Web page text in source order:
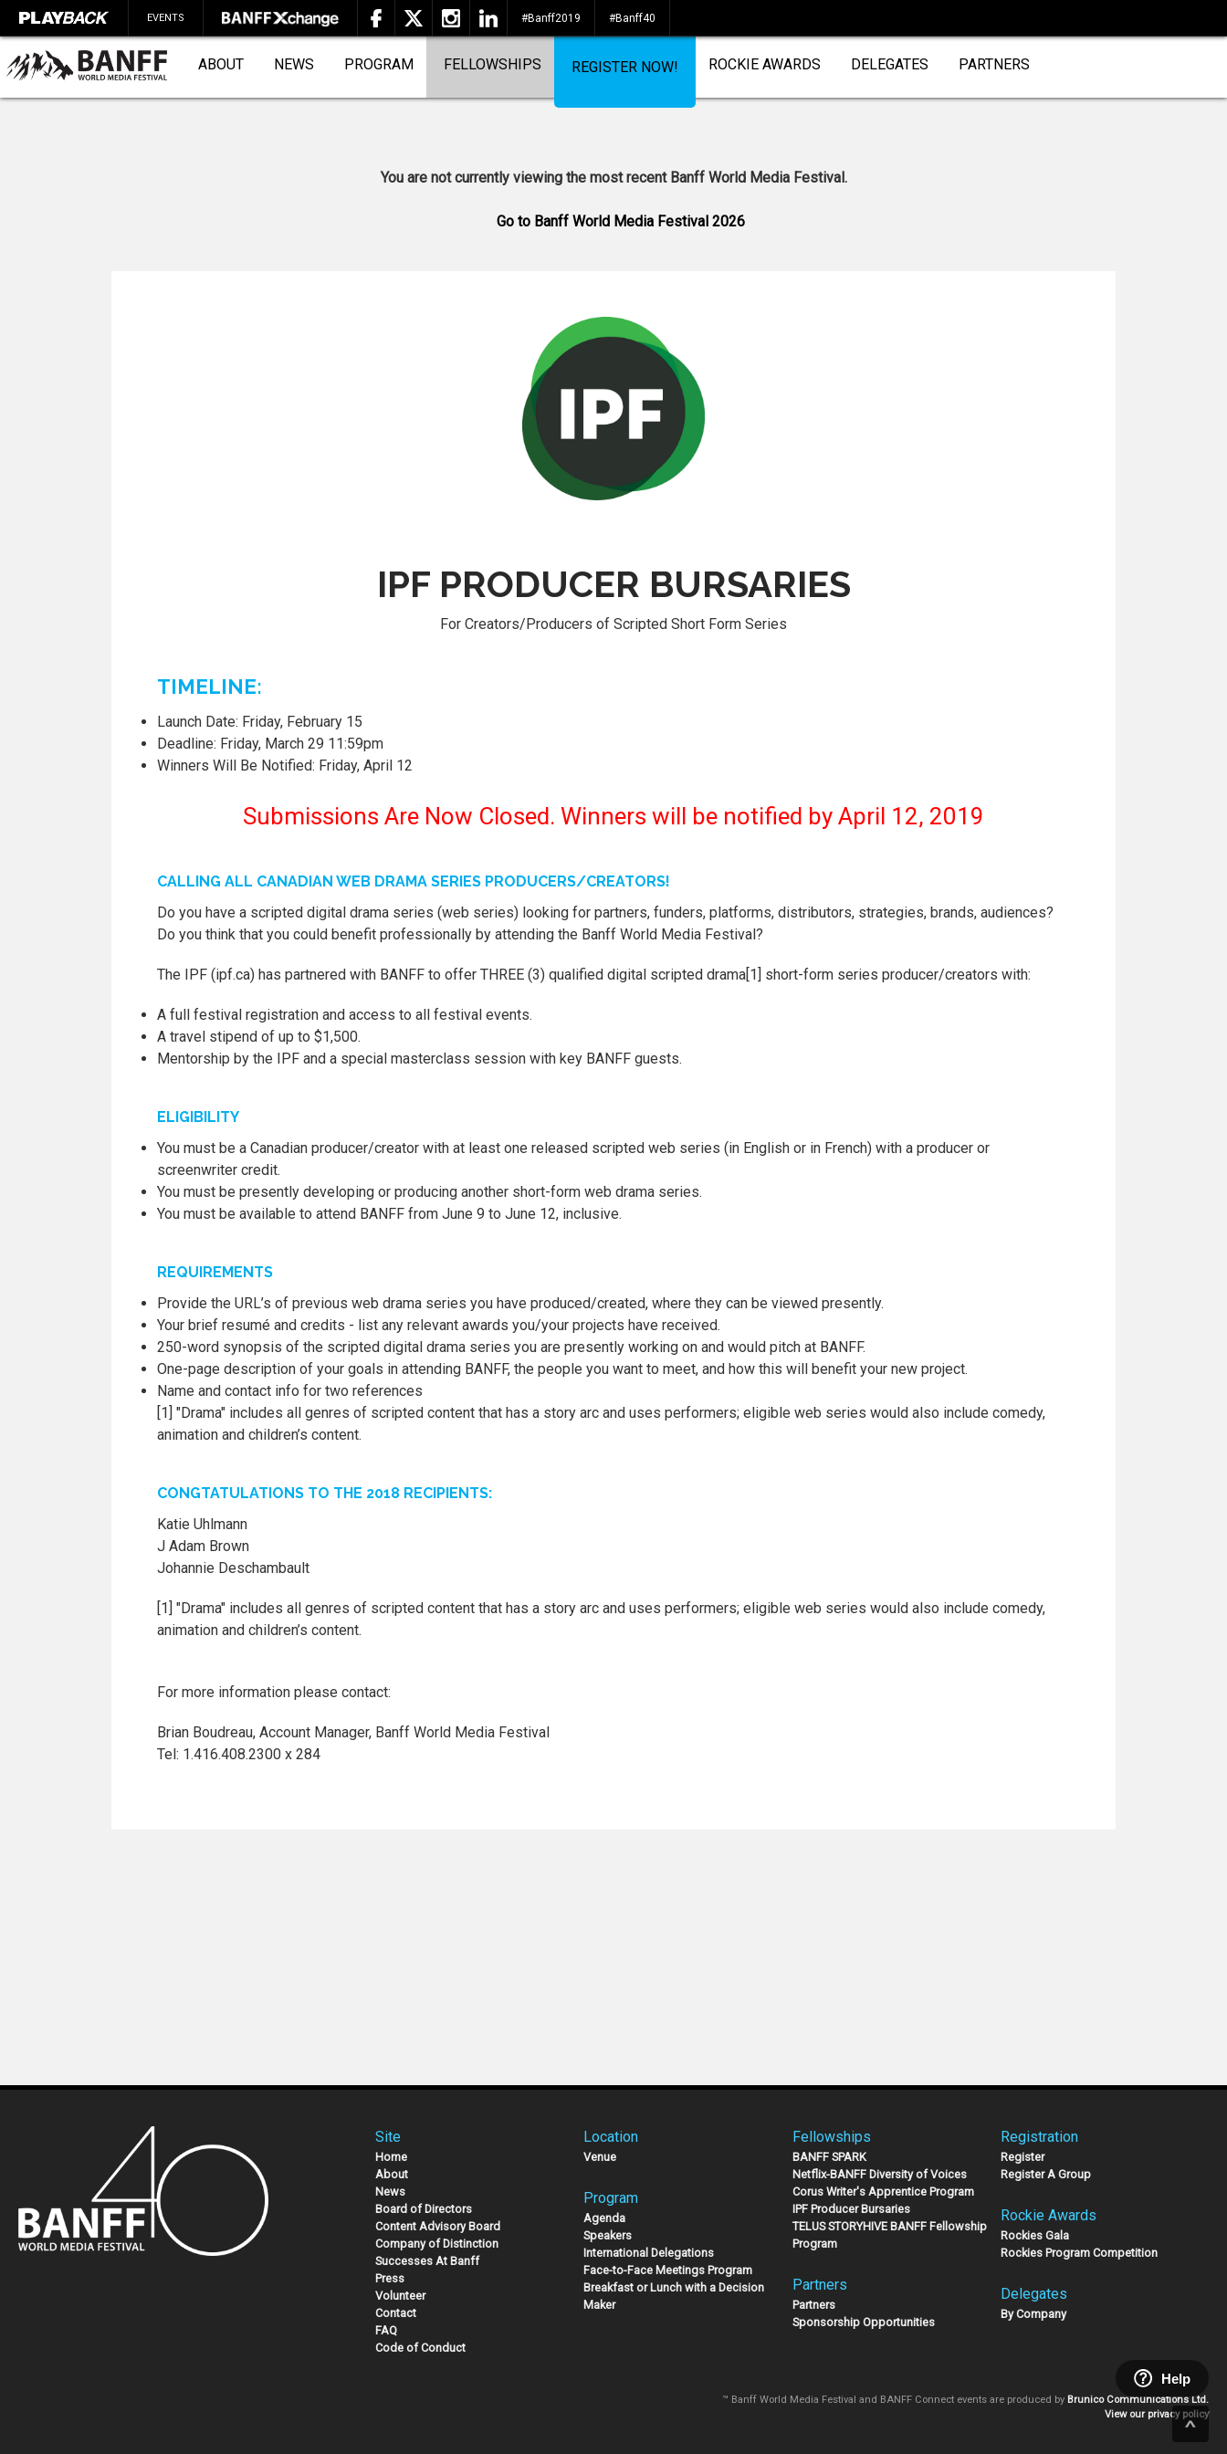
EVENTS #Banff2019 #Banff40
ABOUT NEWS PROGRAM FELLOWSHIPS REGISTER NOW! ROCKIE AWARDS DELEGATES PARTNERS
You are not currently viewing the most recent Banff World Media Festival.
Go to Banff World Media Festival 2026
IPF PRODUCER BURSARIES
For Creators/Producers of Scripted Short Form Series
TIMELINE:
Launch Date: Friday, February 15
Deadline: Friday, March 29 11:59pm
Winners Will Be Notified: Friday, April 12
Submissions Are Now Closed. Winners will be notified by April 12, 2019
CALLING ALL CANADIAN WEB DRAMA SERIES PRODUCERS/CREATORS!
Do you have a scripted digital drama series (web series) looking for partners, funders, platforms, distributors, strategies, brands, audiences?
Do you think that you could benefit professionally by attending the Banff World Media Festival?
The IPF (ipf.ca) has partnered with BANFF to offer THREE (3) qualified digital scripted drama[1] short-form series producer/creators with:
A full festival registration and access to all festival events.
A travel stipend of up to $1,500.
Mentorship by the IPF and a special masterclass session with key BANFF guests.
ELIGIBILITY
You must be a Canadian producer/creator with at least one released scripted web series (in English or in French) with a producer or
screenwriter credit.
You must be presently developing or producing another short-form web drama series.
You must be available to attend BANFF from June 9 to June 12, inclusive.
REQUIREMENTS
Provide the URL’s of previous web drama series you have produced/created, where they can be viewed presently.
Your brief resumé and credits - list any relevant awards you/your projects have received.
250-word synopsis of the scripted digital drama series you are presently working on and would pitch at BANFF.
One-page description of your goals in attending BANFF, the people you want to meet, and how this will benefit your new project.
Name and contact info for two references
[1] "Drama" includes all genres of scripted content that has a story arc and uses performers; eligible web series would also include comedy,
animation and children’s content.
CONGTATULATIONS TO THE 2018 RECIPIENTS:
Katie Uhlmann
J Adam Brown
Johannie Deschambault
[1] "Drama" includes all genres of scripted content that has a story arc and uses performers; eligible web series would also include comedy,
animation and children’s content.
For more information please contact:
Brian Boudreau, Account Manager, Banff World Media Festival
Tel: 1.416.408.2300 x 284
Site
Home
About
News
Board of Directors
Content Advisory Board
Company of Distinction
Successes At Banff
Press
Volunteer
Contact
FAQ
Code of Conduct
Location
Venue
Program
Agenda
Speakers
International Delegations
Face-to-Face Meetings Program
Breakfast or Lunch with a Decision
Maker
Fellowships
BANFF SPARK
Netflix-BANFF Diversity of Voices
Corus Writer's Apprentice Program
IPF Producer Bursaries
TELUS STORYHIVE BANFF Fellowship
Program
Partners
Partners
Sponsorship Opportunities
Registration
Register
Register A Group
Rockie Awards
Rockies Gala
Rockies Program Competition
Delegates
By Company
™ Banff World Media Festival and BANFF Connect events are produced by Brunico Communications Ltd.
View our privacy policy
Help